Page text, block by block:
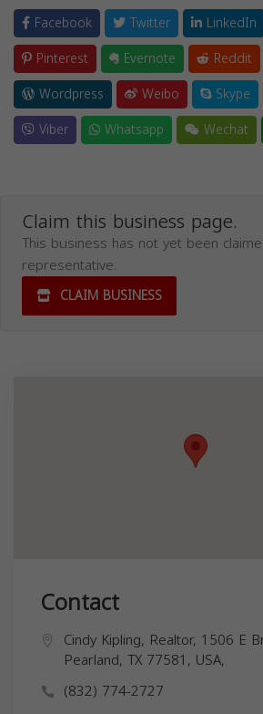
Facebook Twitter LinkedIn
Pinterest
Evernote Reddit
Wordpress
Weibo Skype
Viber
Whatsapp Wechat
Claim this business page.
This business has not yet been
representative.
CLAIM BUSINESS
Contact
Cindy Kipling, Realtor, 1506 E
Pearland, TX 77581, USA,
(832) 774-2727